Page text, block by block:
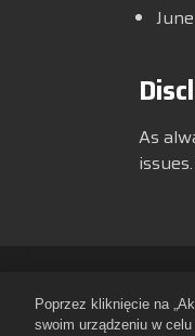
As
Poprzez kliknięcie na
swoim urządzeniu w